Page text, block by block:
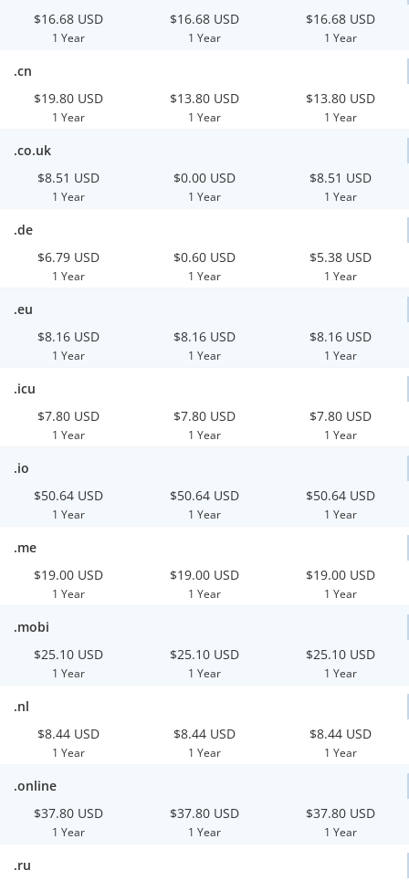
$16.68 USD
1 Year
$16.68 USD
1 Year
$16.68 USD
1 Year
.cn
$19.80 USD
1 Year
$13.80 USD
1 Year
$13.80 USD
1 Year
.co.uk
$8.51 USD
1 Year
$0.00 USD
1 Year
$8.51 USD
1 Year
.de
$6.79 USD
1 Year
$0.60 USD
1 Year
$5.38 USD
1 Year
.eu
$8.16 USD
1 Year
$8.16 USD
1 Year
$8.16 USD
1 Year
.icu
$7.80 USD
1 Year
$7.80 USD
1 Year
$7.80 USD
1 Year
.io
$50.64 USD
1 Year
$50.64 USD
1 Year
$50.64 USD
1 Year
.me
$19.00 USD
1 Year
$19.00 USD
1 Year
$19.00 USD
1 Year
.mobi
$25.10 USD
1 Year
$25.10 USD
1 Year
$25.10 USD
1 Year
.nl
$8.44 USD
1 Year
$8.44 USD
1 Year
$8.44 USD
1 Year
.online
$37.80 USD
1 Year
$37.80 USD
1 Year
$37.80 USD
1 Year
.ru